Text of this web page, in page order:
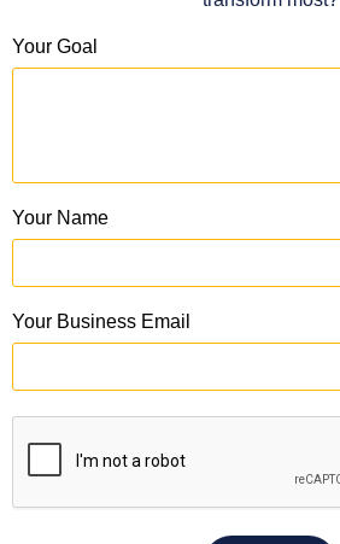
Your Goal
Your Name
Your Business Email